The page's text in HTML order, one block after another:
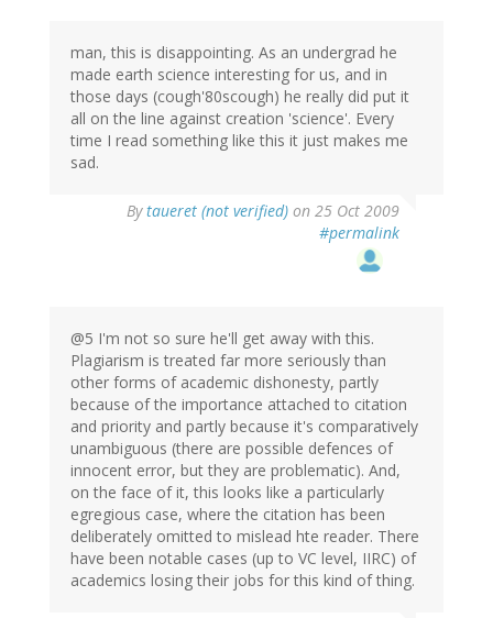
man, this is disappointing. As an undergrad he
made earth science interesting for us, and in
those days (cough'80scough) he really did put it
all on the line against creation 'science'. Every
time I read something like this it just makes me
sad.
Bytaueret (not verified) on 25 Oct 2009
#permalink
@5 I'm not so sure he'll get away with this.
Plagiarism is treated far more seriously than
other forms of academic dishonesty, partly
because of the importance attached to citation
and priority and partly because it's comparatively
unambiguous (there are possible defences of
innocent error, but they are problematic). And,
on the face of it, this looks like a particularly
egregious case, where the citation has been
deliberately omitted to mislead hte reader. There
have been notable cases (up to VC level, IIRC) of
academics losing their jobs for this kind of thing.